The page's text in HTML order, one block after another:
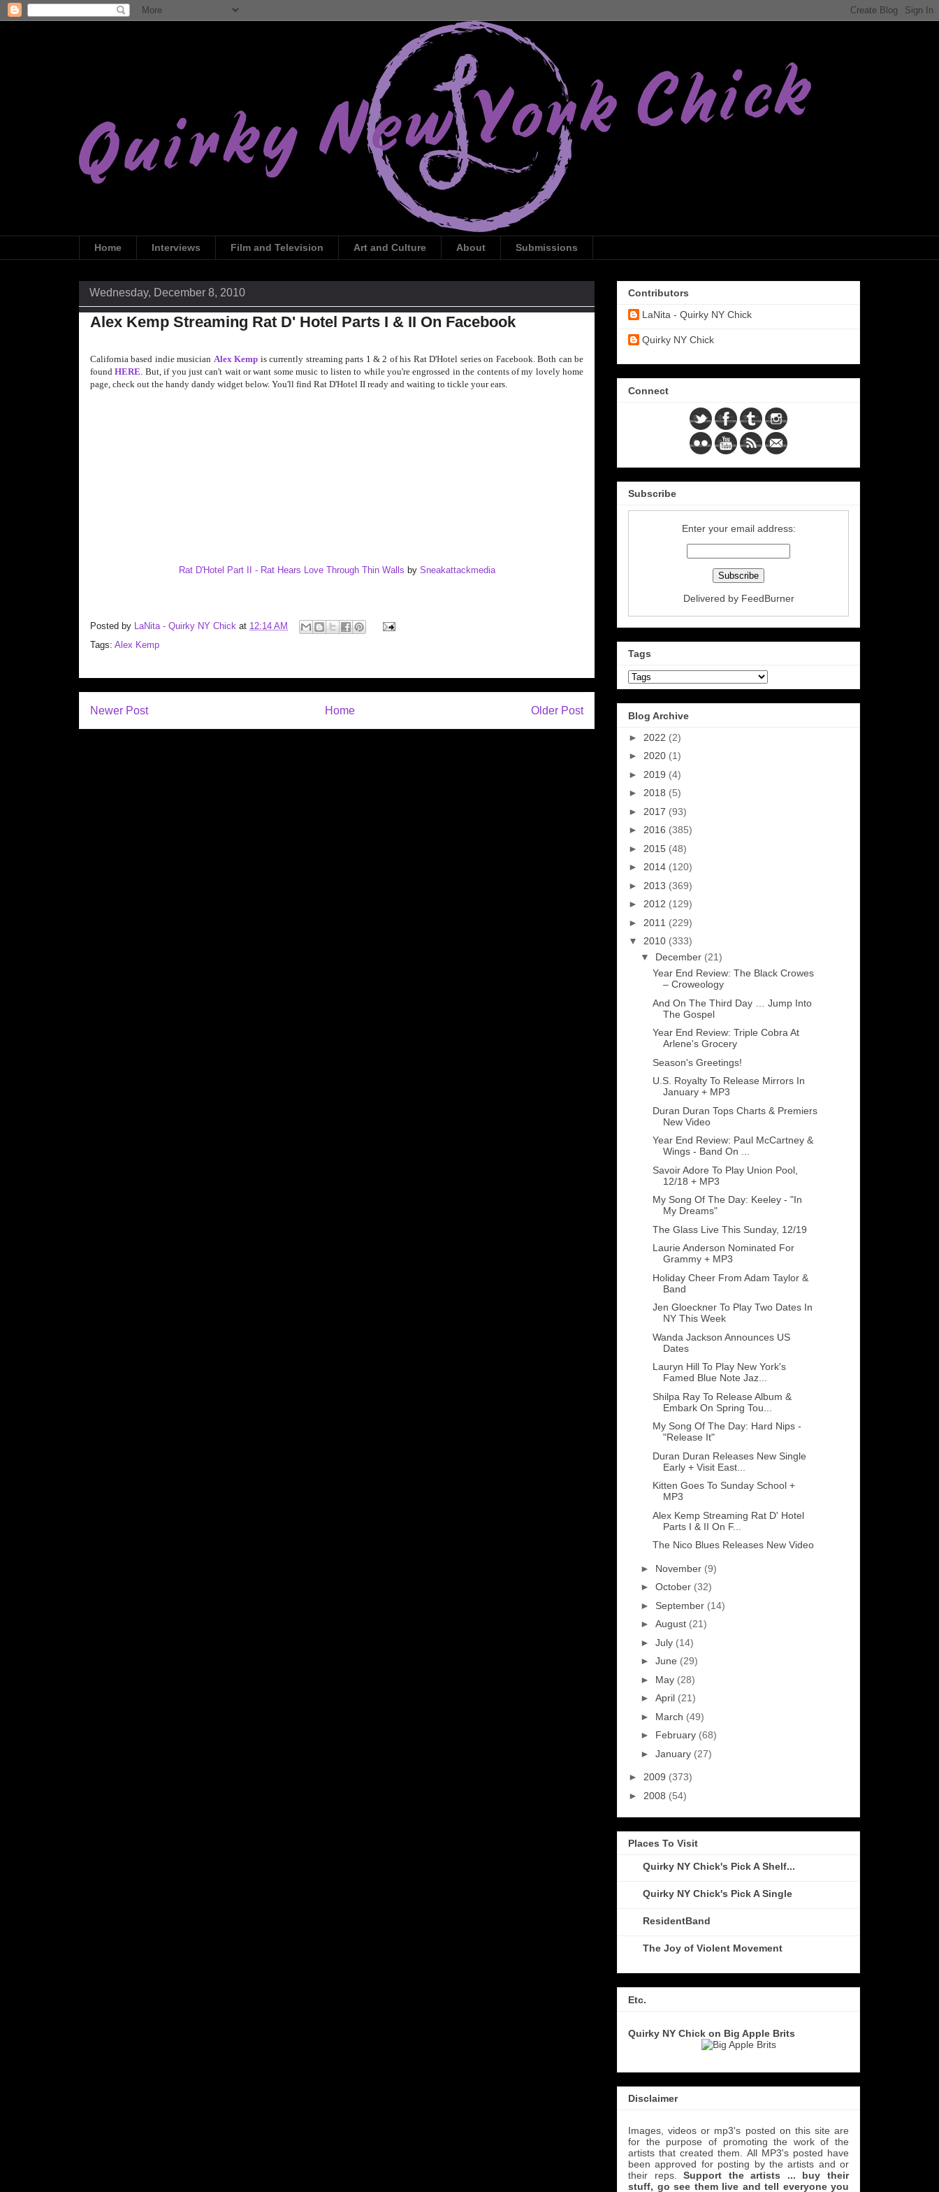
Home Interviews Film and Television Art and Culture About Submissions
Wednesday, December 8, 2010
Alex Kemp Streaming Rat D' Hotel Parts I & II On Facebook
California based indie musician Alex Kemp is currently streaming parts 1 & 2 of his Rat D'Hotel series on Facebook. Both can be
foundHERE . But, if you just can't wait or want some music to listen to while you're engrossed in the contents of my lovely home
page, check out the handy dandy widget below. You'll find Rat D'Hotel II ready and waiting to tickle your ears.
Rat D'Hotel Part II - Rat Hears Love Through Thin Walls by Sneakattackmedia
Posted by LaNita - Quirky NY Chick at 12:14 AM
Tags: Alex Kemp
Newer Post Older Post
Home
Contributors
LaNita - Quirky NY Chick
Quirky NY Chick
Connect
Subscribe
Enter your email address:
Delivered by FeedBurner
Tags
Blog Archive
► 2022 (2)
► 2020 (1)
► 2019 (4)
► 2018 (5)
► 2017 (93)
► 2016 (385)
► 2015 (48)
► 2014 (120)
► 2013 (369)
► 2012 (129)
► 2011 (229)
▼ 2010 (333)
▼ December (21)
Year End Review: The Black Crowes
– Croweology
And On The Third Day … Jump Into
The Gospel
Year End Review: Triple Cobra At
Arlene's Grocery
Season's Greetings!
U.S. Royalty To Release Mirrors In
January + MP3
Duran Duran Tops Charts & Premiers
New Video
Year End Review: Paul McCartney &
Wings - Band On ...
Savoir Adore To Play Union Pool,
12/18 + MP3
My Song Of The Day: Keeley - "In
My Dreams"
The Glass Live This Sunday, 12/19
Laurie Anderson Nominated For
Grammy + MP3
Holiday Cheer From Adam Taylor &
Band
Jen Gloeckner To Play Two Dates In
NY This Week
Wanda Jackson Announces US
Dates
Lauryn Hill To Play New York's
Famed Blue Note Jaz...
Shilpa Ray To Release Album &
Embark On Spring Tou...
My Song Of The Day: Hard Nips -
"Release It"
Duran Duran Releases New Single
Early + Visit East...
Kitten Goes To Sunday School +
MP3
Alex Kemp Streaming Rat D' Hotel
Parts I & II On F...
The Nico Blues Releases New Video
► November (9)
► October (32)
► September (14)
► August (21)
► July (14)
► June (29)
► May (28)
► April (21)
► March (49)
► February (68)
► January (27)
► 2009 (373)
► 2008 (54)
Places To Visit
Quirky NY Chick's Pick A Shelf...
Quirky NY Chick's Pick A Single
ResidentBand
The Joy of Violent Movement
Etc.
Quirky NY Chick on Big Apple Brits
Disclaimer
Images, videos or mp3's posted on this site are
for the purpose of promoting the work of the
artists that created them. All MP3's posted have
been approved for posting by the artists and or
their reps.Support the artists ... buy their
stuff, go see them live and tell everyone you